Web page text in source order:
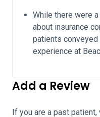
While there were
about insurance
patients
experience at
Add a Review
If you are a past